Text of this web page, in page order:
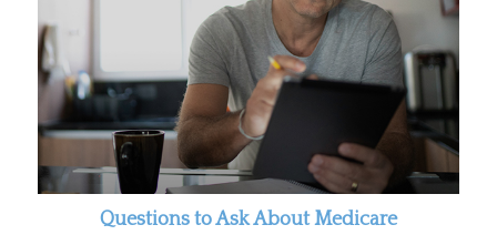
Questions to Ask About Medicare